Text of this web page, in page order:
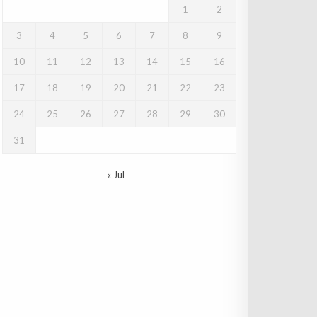
1 2
3 4 5 6 7 8 9
10 11 12 13 14 15 16
17 18 19 20 21 22 23
24 25 26 27 28 29 30
31
« Jul